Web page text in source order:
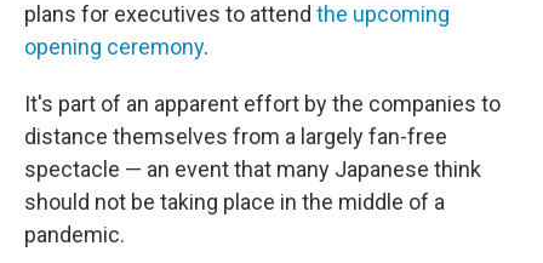
plans for executives to attend the upcoming
opening ceremony.
It's part of an apparent effort by the companies to
distance themselves from a largely fan-free
spectacle — an event that many Japanese think
should not be taking place in the middle of a
pandemic.